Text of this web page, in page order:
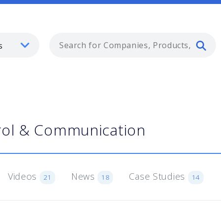
& Communication
Videos 21 News 18 Case Studies 14